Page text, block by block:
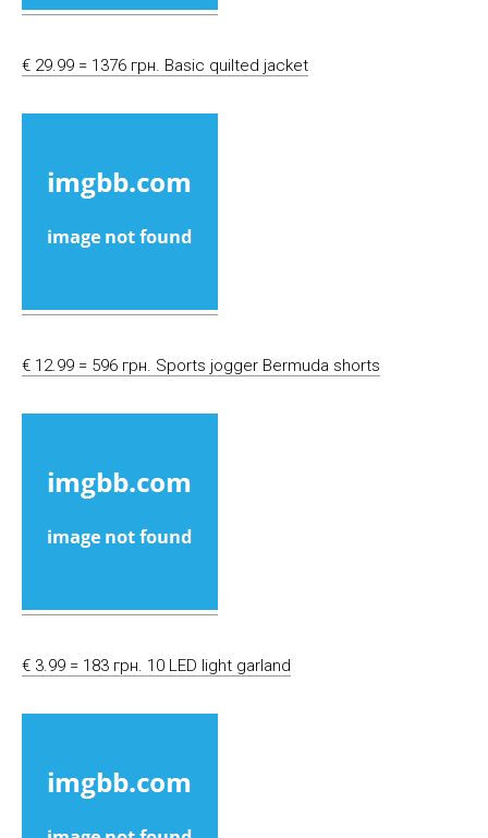
€ 29.99 = 1376 грн. Basic quilted jacket
€ 12.99 = 596 грн. Sports jogger Bermuda shorts
€ 3.99 = 183 грн. 10 LED light garland